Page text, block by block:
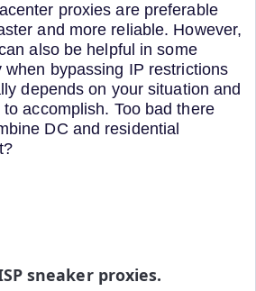
proxies are preferable
and more reliable. However,
also be helpful in some
when bypassing IP restrictions
depends on your situation and
accomplish. Too bad there
DC and residential
sneaker proxies.